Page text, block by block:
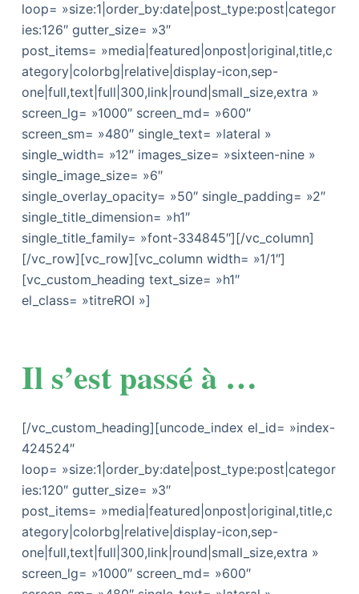
loop= »size:1|order_by:date|post_type:post|categor
ies:126″ gutter_size= »3″
post_items= »media|featured|onpost|original,title,c
ategory|colorbg|relative|display-icon,sep-
one|full,text|full|300,link|round|small_size,extra »
screen_lg= »1000″ screen_md= »600″
screen_sm= »480″ single_text= »lateral »
single_width= »12″ images_size= »sixteen-nine »
single_image_size= »6″
single_overlay_opacity= »50″ single_padding= »2″
single_title_dimension= »h1″
single_title_family= »font-334845″][/vc_column]
[/vc_row][vc_row][vc_column width= »1/1″]
[vc_custom_heading text_size= »h1″
el_class= »titreROI »]
Il s’est passé à …
[/vc_custom_heading][uncode_index el_id= »index-
424524″
loop= »size:1|order_by:date|post_type:post|categor
ies:120″ gutter_size= »3″
post_items= »media|featured|onpost|original,title,c
ategory|colorbg|relative|display-icon,sep-
one|full,text|full|300,link|round|small_size,extra »
screen_lg= »1000″ screen_md= »600″